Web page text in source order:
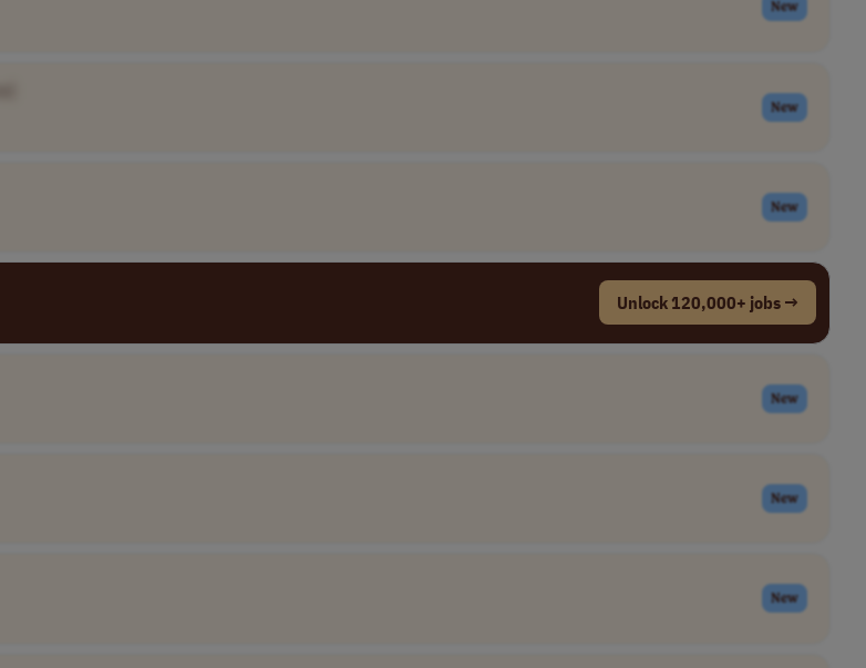
New
New
New
Unlock 120,000+ jobs →
New
New
New